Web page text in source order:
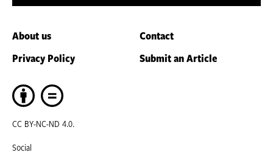
About us
Contact
Privacy Policy
Submit an Article
CC BY-NC-ND 4.0.
Social